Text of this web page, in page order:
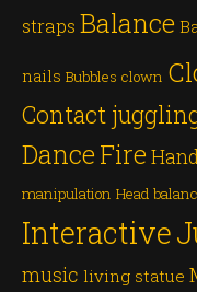
straps Balance
nails Bubbles clown
Contact
Dance Fire
manipulation Head
Interactive
music living statue